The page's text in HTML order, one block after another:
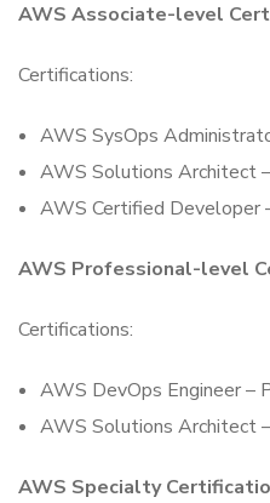
AWS Associate-level
Certifications:
AWS SysOps
AWS Solutions Architect
AWS Certified Developer
AWS Professional-level
Certifications:
AWS DevOps Engineer –
AWS Solutions Architect
AWS Specialty